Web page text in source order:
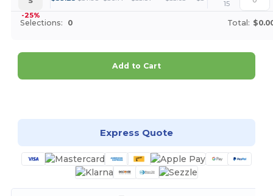
-25%
15
Selections: 0 Total:
Add to Cart
Express Quote